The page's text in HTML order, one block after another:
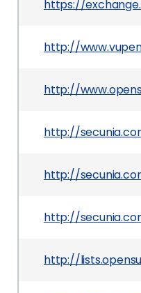
https://
http://
http://
http://
http://
http://
http://